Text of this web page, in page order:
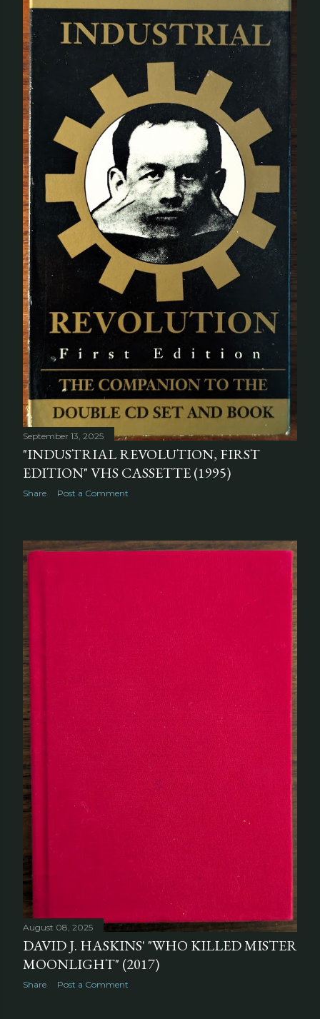
September 13, 2025
"INDUSTRIAL REVOLUTION, FIRST
EDITION" VHS CASSETTE (1995)
Share Post a Comment
August 08, 2025
DAVID J. HASKINS' "WHO KILLED MISTER
MOONLIGHT" (2017)
Share Post a Comment